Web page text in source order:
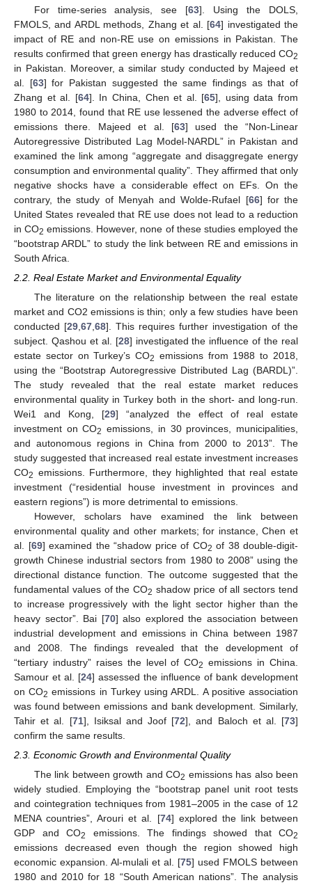
For time-series analysis, see [63]. Using the DOLS,
FMOLS, and ARDL methods, Zhang et al. [64] investigated the
impact of RE and non-RE use on emissions in Pakistan. The
results confirmed that green energy has drastically reduced CO2
in Pakistan. Moreover, a similar study conducted by Majeed et
al. [63] for Pakistan suggested the same findings as that of
Zhang et al. [64]. In China, Chen et al. [65], using data from
1980 to 2014, found that RE use lessened the adverse effect of
emissions there. Majeed et al. [63] used the “Non-Linear
Autoregressive Distributed Lag Model-NARDL” in Pakistan and
examined the link among “aggregate and disaggregate energy
consumption and environmental quality”. They affirmed that only
negative shocks have a considerable effect on EFs. On the
contrary, the study of Menyah and Wolde-Rufael [66] for the
United States revealed that RE use does not lead to a reduction
in CO2 emissions. However, none of these studies employed the
“bootstrap ARDL” to study the link between RE and emissions in
South Africa.
2.2. Real Estate Market and Environmental Equality
The literature on the relationship between the real estate
market and CO2 emissions is thin; only a few studies have been
conducted [29 67 68]. This requires further investigation of the
subject. Qashou et al. [28] investigated the influence of the real
estate sector on Turkey’s CO2 emissions from 1988 to 2018,
using the “Bootstrap Autoregressive Distributed Lag (BARDL)”.
The study revealed that the real estate market reduces
environmental quality in Turkey both in the short- and long-run.
Wei1 and Kong, [29] “analyzed the effect of real estate
investment on CO2 emissions, in 30 provinces, municipalities,
and autonomous regions in China from 2000 to 2013”. The
study suggested that increased real estate investment increases
CO2 emissions. Furthermore, they highlighted that real estate
investment (“residential house investment in provinces and
eastern regions”) is more detrimental to emissions.
However, scholars have examined the link between
environmental quality and other markets; for instance, Chen et
al. [69] examined the “shadow price of CO2 of 38 double-digit-
growth Chinese industrial sectors from 1980 to 2008” using the
directional distance function. The outcome suggested that the
fundamental values of the CO2 shadow price of all sectors tend
to increase progressively with the light sector higher than the
heavy sector”. Bai [70] also explored the association between
industrial development and emissions in China between 1987
and 2008. The findings revealed that the development of
“tertiary industry” raises the level of CO2 emissions in China.
Samour et al. [24] assessed the influence of bank development
on CO2 emissions in Turkey using ARDL. A positive association
was found between emissions and bank development. Similarly,
Tahir et al. [71], Isiksal and Joof [72], and Baloch et al. [73]
confirm the same results.
2.3. Economic Growth and Environmental Quality
The link between growth and CO2 emissions has also been
widely studied. Employing the “bootstrap panel unit root tests
and cointegration techniques from 1981–2005 in the case of 12
MENA countries”, Arouri et al. [74] explored the link between
GDP and CO2 emissions. The findings showed that CO2
emissions decreased even though the region showed high
economic expansion. Al-mulali et al. [75] used FMOLS between
1980 and 2010 for 18 “South American nations”. The analysis